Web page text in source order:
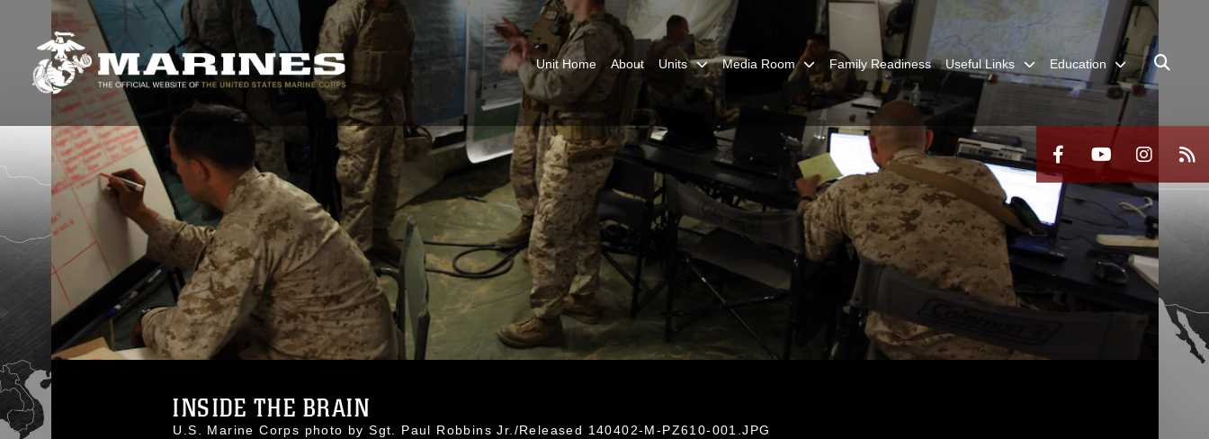
Unit Home About Units Media Room Family Readiness Useful Links Education
INSIDE THE BRAIN
U.S. Marine Corps photo by Sgt. Paul Robbins Jr./Released 140402-M-PZ610-001.JPG